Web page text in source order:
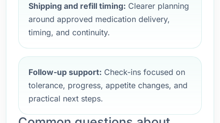
Shipping and refill timing: Clearer planning
around approved medication delivery,
timing, and continuity.
Follow-up support: Check-ins focused on
tolerance, progress, appetite changes, and
practical next steps.